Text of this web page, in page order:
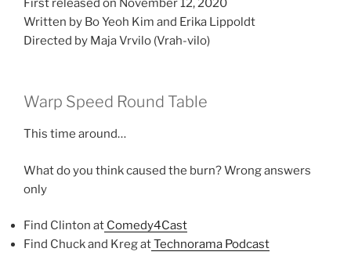
First released on November 12, 2020
Written by Bo Yeoh Kim and Erika Lippoldt
Directed by Maja Vrvilo (Vrah-vilo)
Warp Speed Round Table
This time around…
What do you think caused the burn? Wrong answers
only
Find Clinton at Comedy4Cast
Find Chuck and Kreg atTechnorama Podcast